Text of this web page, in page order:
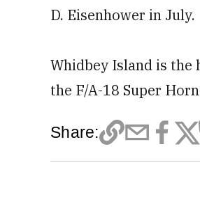
D. Eisenhower in July.
Whidbey Island is the
the F/A-18 Super
Share: